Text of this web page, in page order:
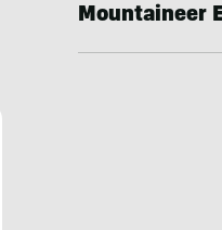
Mountaineer